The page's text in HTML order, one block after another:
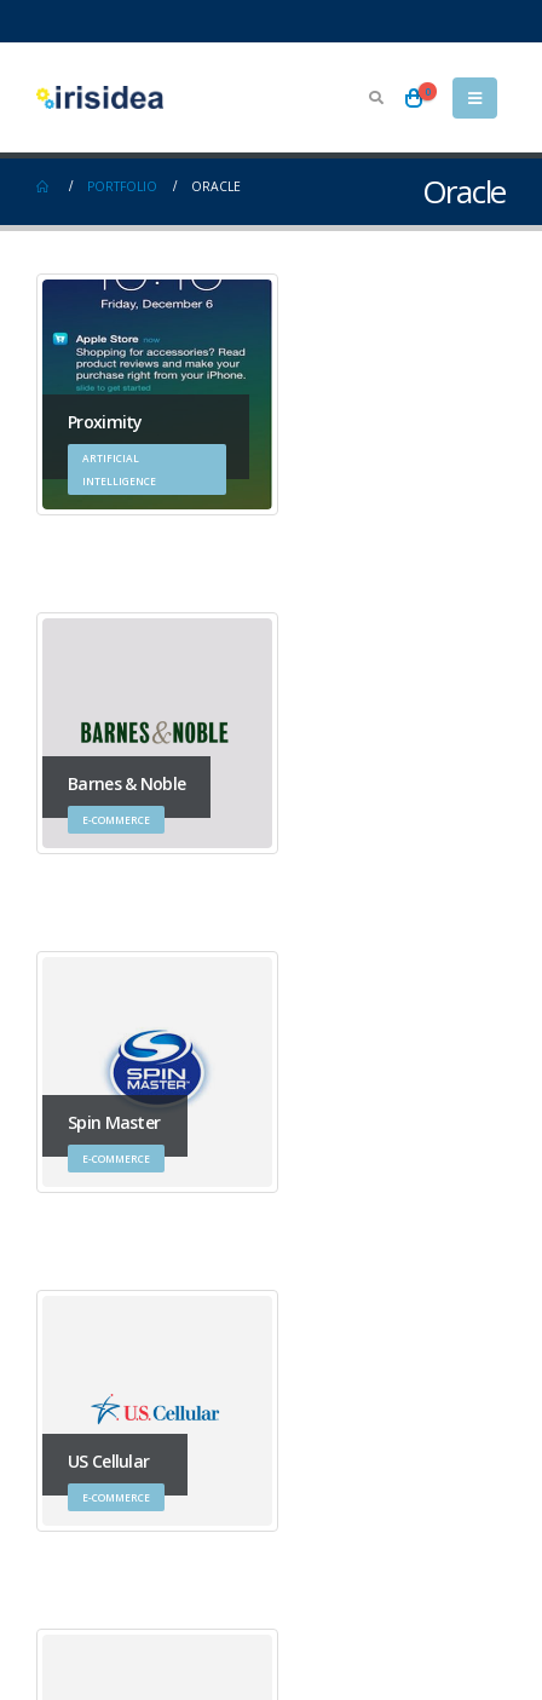
0
Oracle
PORTFOLIO ORACLE
Proximity
ARTIFICIAL
INTELLIGENCE
Barnes & Noble
E-COMMERCE
Spin Master
E-COMMERCE
US Cellular
E-COMMERCE